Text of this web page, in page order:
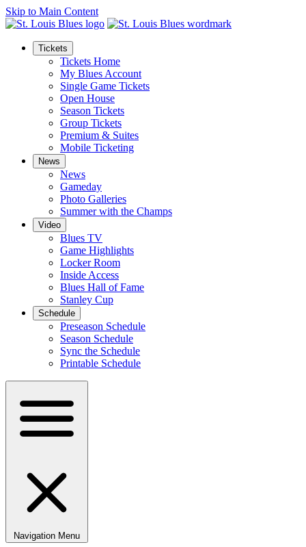
Skip to Main Content
Tickets
Tickets Home
My Blues Account
Single Game Tickets
Open House
Season Tickets
Group Tickets
Premium & Suites
Mobile Ticketing
News
News
Gameday
Photo Galleries
Summer with the Champs
Video
Blues TV
Game Highlights
Locker Room
Inside Access
Blues Hall of Fame
Stanley Cup
Schedule
Preseason Schedule
Season Schedule
Sync the Schedule
Printable Schedule
Navigation Menu